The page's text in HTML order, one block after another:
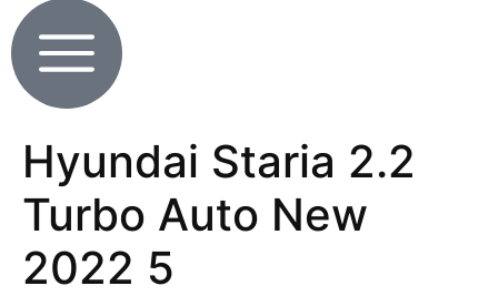
Hyundai Staria 2.2
Turbo Auto New
2022 5